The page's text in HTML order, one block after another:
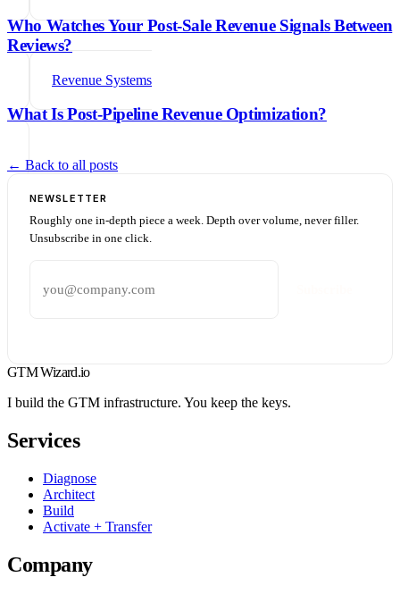
Who Watches Your Post-Sale Revenue Signals Between
Reviews?
Revenue Systems
What Is Post-Pipeline Revenue Optimization?
← Back to all posts
NEWSLETTER
Roughly one in-depth piece a week. Depth over volume, never filler.
Unsubscribe in one click.
GTM Wizard.io
I build the GTM infrastructure. You keep the keys.
Services
Diagnose
Architect
Build
Activate + Transfer
Company